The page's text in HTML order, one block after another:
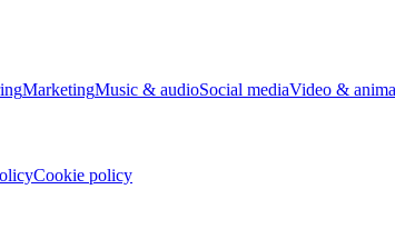
MarketingMusic & audioSocial mediaVideo &
Cookie policy